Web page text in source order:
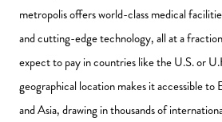
metropolis offers world-class medical
and cutting-edge technology, all at a
expect to pay in countries like the U.S. or
geographical location makes it accessible
and Asia, drawing in thousands of